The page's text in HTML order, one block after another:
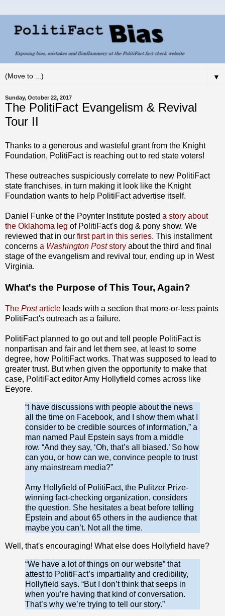
▼
Sunday, October 22, 2017
The PolitiFact Evangelism & Revival
Tour II
Thanks to a generous and wasteful grant from the Knight
Foundation, PolitiFact is reaching out to red state voters!
These outreaches suspiciously correlate to new PolitiFact
state franchises, in turn making it look like the Knight
Foundation wants to help PolitiFact advertise itself.
Daniel Funke of the Poynter Institute posted a story about
the Oklahoma leg of PolitiFact's dog & pony show. We
reviewed that in our first part in this series. This installment
concerns a Washington Poststory about the third and final
stage of the evangelism and revival tour, ending up in West
Virginia.
What's the Purpose of This Tour, Again?
The Postarticle leads with a section that more-or-less paints
PolitiFact's outreach as a failure.
PolitiFact planned to go out and tell people PolitiFact is
nonpartisan and fair and let them see, at least to some
degree, how PolitiFact works. That was supposed to lead to
greater trust. But when given the opportunity to make that
case, PolitiFact editor Amy Hollyfield comes across like
Eeyore.
“I have discussions with people about the news
all the time on Facebook, and I show them what I
consider to be credible sources of information,” a
man named Paul Epstein says from a middle
row. “And they say, ‘Oh, that’s all biased.’ So how
can you, or how can we, convince people to trust
any mainstream media?”
Amy Hollyfield of PolitiFact, the Pulitzer Prize-
winning fact-checking organization, considers
the question. She hesitates a beat before telling
Epstein and about 65 others in the audience that
maybe you can’t. Not all the time.
Well, that's encouraging! What else does Hollyfield have?
“We have a lot of things on our website” that
attest to PolitiFact’s impartiality and credibility,
Holly­field says. “But I don’t think that seeps in
when you’re having that kind of conversation.
That’s why we’re trying to tell our story.”